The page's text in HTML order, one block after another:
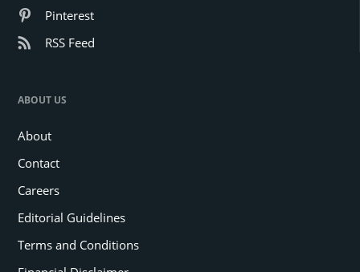
Pinterest
RSS Feed
ABOUT US
About
Contact
Careers
Editorial Guidelines
Terms and Conditions